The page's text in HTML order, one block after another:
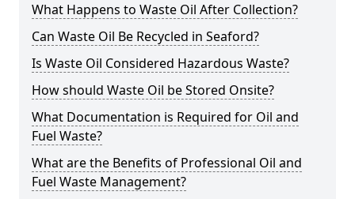
What Happens to Waste Oil After Collection?
Can Waste Oil Be Recycled in Seaford?
Is Waste Oil Considered Hazardous Waste?
How should Waste Oil be Stored Onsite?
What Documentation is Required for Oil and
Fuel Waste?
What are the Benefits of Professional Oil and
Fuel Waste Management?